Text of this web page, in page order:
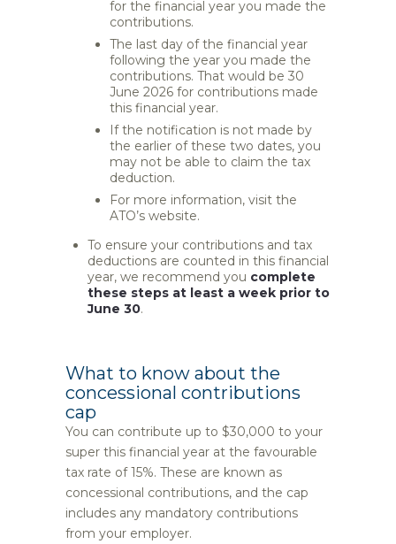
for the financial year you made the
contributions.
The last day of the financial year
following the year you made the
contributions. That would be 30
June 2026 for contributions made
this financial year.
If the notification is not made by
the earlier of these two dates, you
may not be able to claim the tax
deduction.
For more information, visit the
ATO’s website.
To ensure your contributions and tax
deductions are counted in this financial
year, we recommend you complete
these steps at least a week prior to
June 30.
What to know about the
concessional contributions
cap
You can contribute up to $30,000 to your
super this financial year at the favourable
tax rate of 15%. These are known as
concessional contributions, and the cap
includes any mandatory contributions
from your employer.